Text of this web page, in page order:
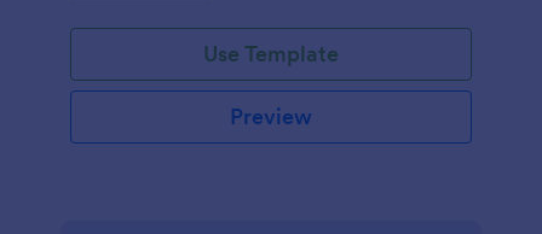
Use Template
Preview